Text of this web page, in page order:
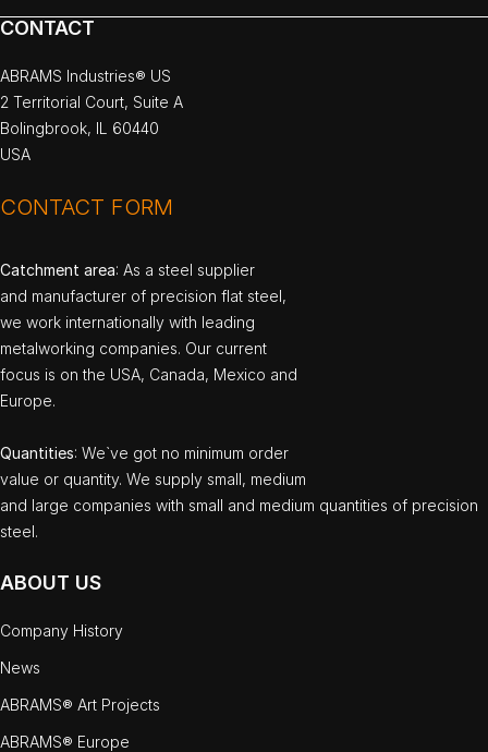
CONTACT
ABRAMS Industries® US
2 Territorial Court, Suite A
Bolingbrook, IL 60440
USA
CONTACT FORM
Catchment area: As a steel supplier
and manufacturer of precision flat steel,
we work internationally with leading
metalworking companies. Our current
focus is on the USA, Canada, Mexico and
Europe.
Quantities: We`ve got no minimum order
value or quantity. We supply small, medium
and large companies with small and medium quantities of precision
steel.
ABOUT US
Company History
News
ABRAMS® Art Projects
ABRAMS® Europe